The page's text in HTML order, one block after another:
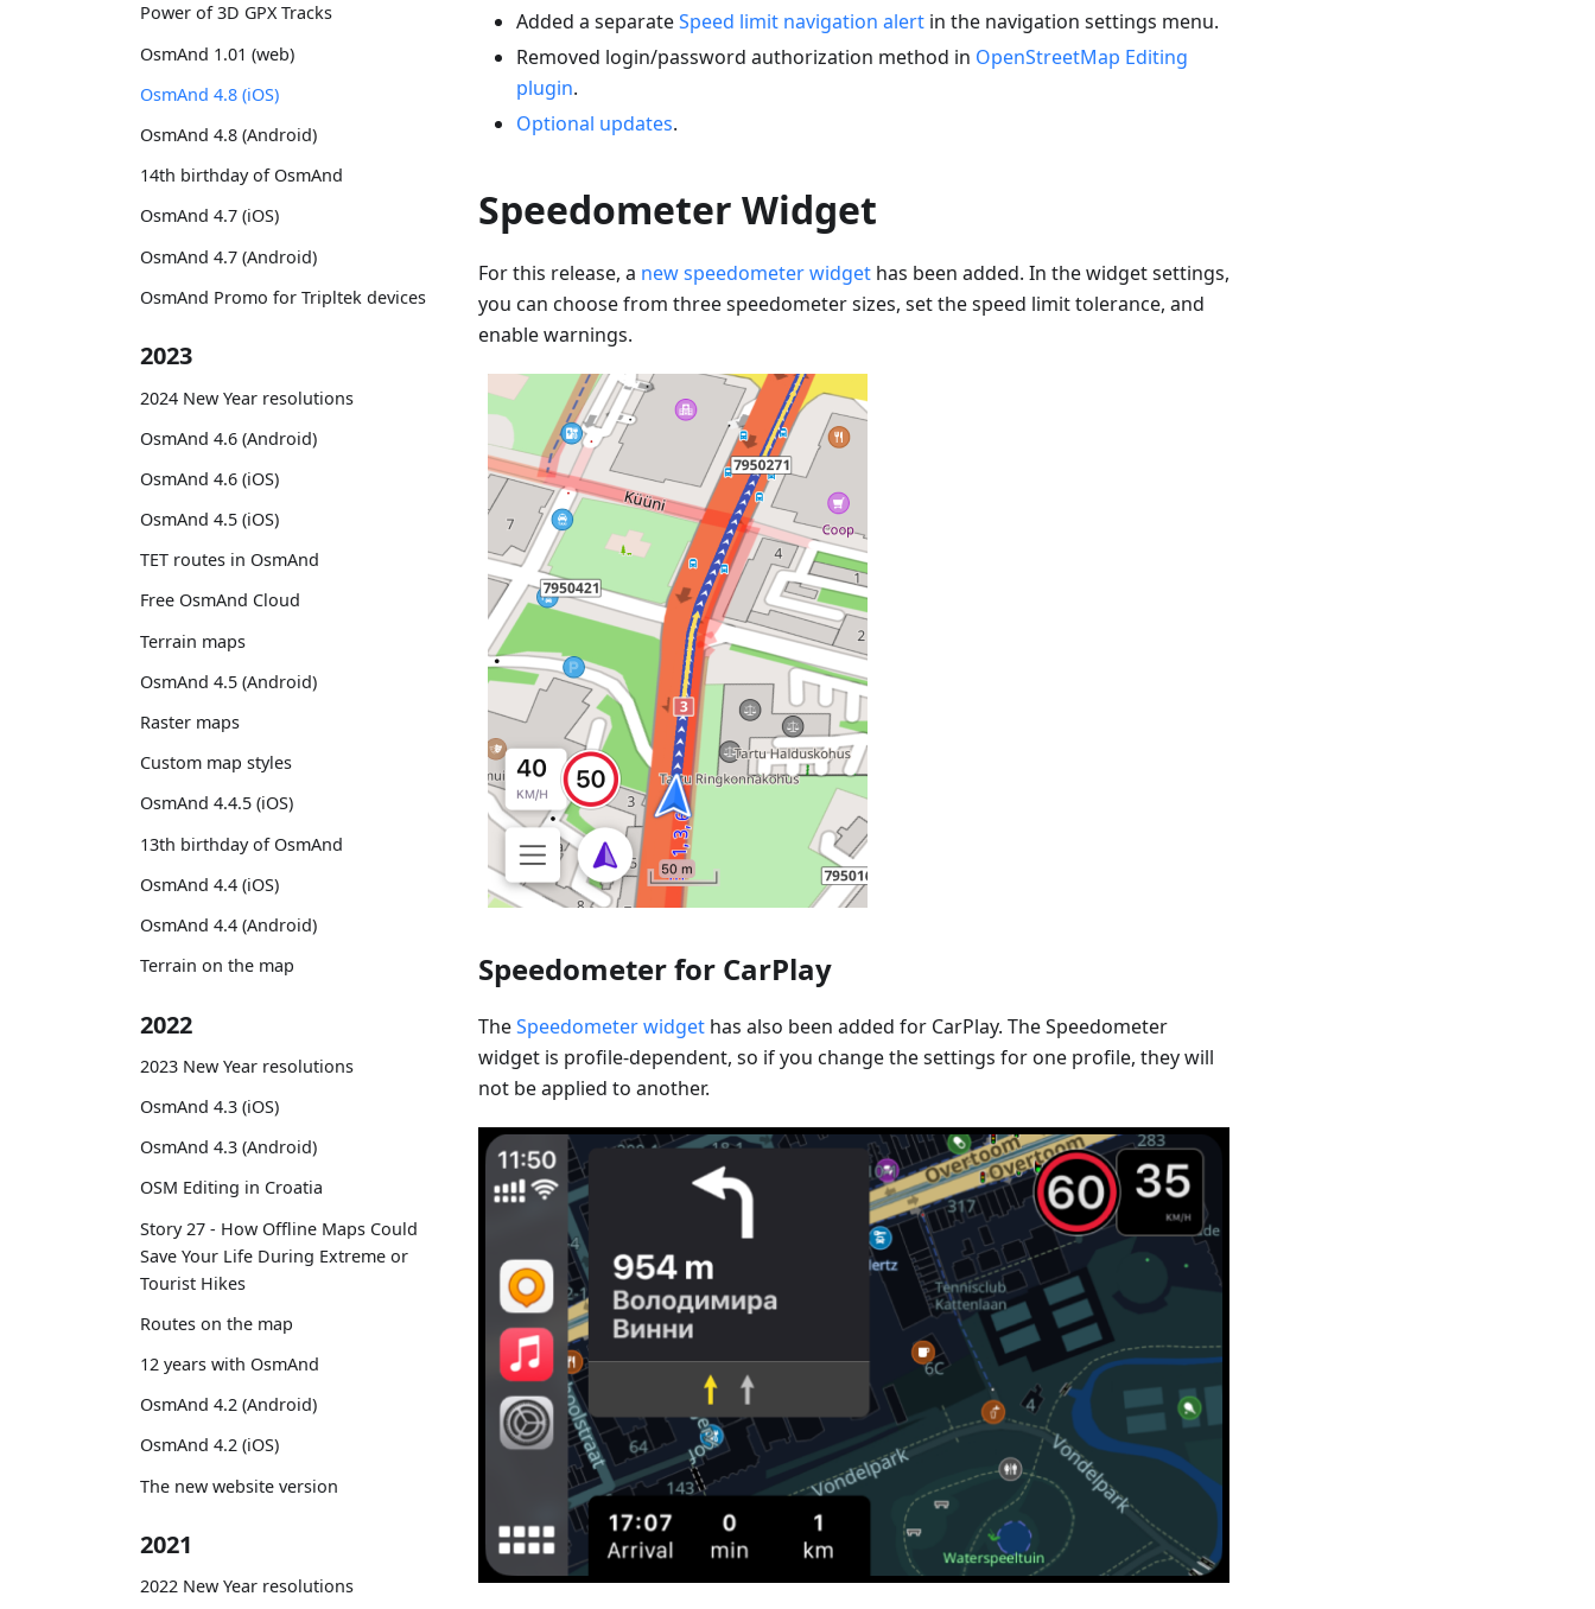
Power of 3D GPX Tracks
OsmAnd 1.01 (web)
OsmAnd 4.8 (iOS)
OsmAnd 4.8 (Android)
14th birthday of OsmAnd
OsmAnd 4.7 (iOS)
OsmAnd 4.7 (Android)
OsmAnd Promo for Tripltek devices
2023
2024 New Year resolutions
OsmAnd 4.6 (Android)
OsmAnd 4.6 (iOS)
OsmAnd 4.5 (iOS)
TET routes in OsmAnd
Free OsmAnd Cloud
Terrain maps
OsmAnd 4.5 (Android)
Raster maps
Custom map styles
OsmAnd 4.4.5 (iOS)
13th birthday of OsmAnd
OsmAnd 4.4 (iOS)
OsmAnd 4.4 (Android)
Terrain on the map
2022
2023 New Year resolutions
OsmAnd 4.3 (iOS)
OsmAnd 4.3 (Android)
OSM Editing in Croatia
Story 27 - How Offline Maps Could
Save Your Life During Extreme or
Tourist Hikes
Routes on the map
12 years with OsmAnd
OsmAnd 4.2 (Android)
OsmAnd 4.2 (iOS)
The new website version
2021
2022 New Year resolutions
Added a separateSpeed limit navigation alert in the navigation settings menu.
Removed login/password authorization method in OpenStreetMap Editing
plugin.
Optional updates.
Speedometer Widget
For this release, a new speedometer widget has been added. In the widget settings,
you can choose from three speedometer sizes, set the speed limit tolerance, and
enable warnings.
Speedometer for CarPlay
TheSpeedometer widget has also been added for CarPlay. The Speedometer
widget is profile-dependent, so if you change the settings for one profile, they will
not be applied to another.